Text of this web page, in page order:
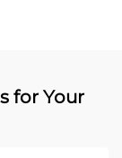
for Your